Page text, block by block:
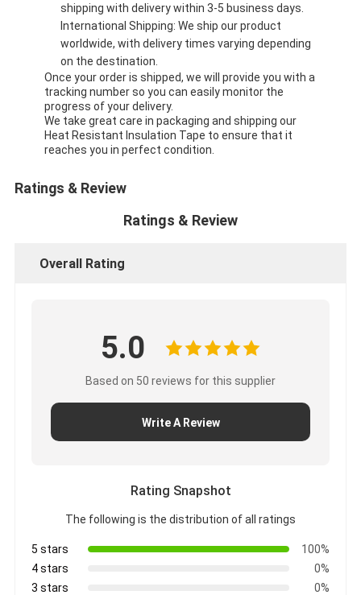
shipping with delivery within 3-5 business days.
International Shipping: We ship our product
worldwide, with delivery times varying depending
on the destination.
Once your order is shipped, we will provide you with a
tracking number so you can easily monitor the
progress of your delivery.
We take great care in packaging and shipping our
Heat Resistant Insulation Tape to ensure that it
reaches you in perfect condition.
Ratings & Review
Ratings & Review
Overall Rating
5.0
Based on 50 reviews for this supplier
Write A Review
Rating Snapshot
The following is the distribution of all ratings
5 stars
100%
4 stars
0%
3 stars
0%